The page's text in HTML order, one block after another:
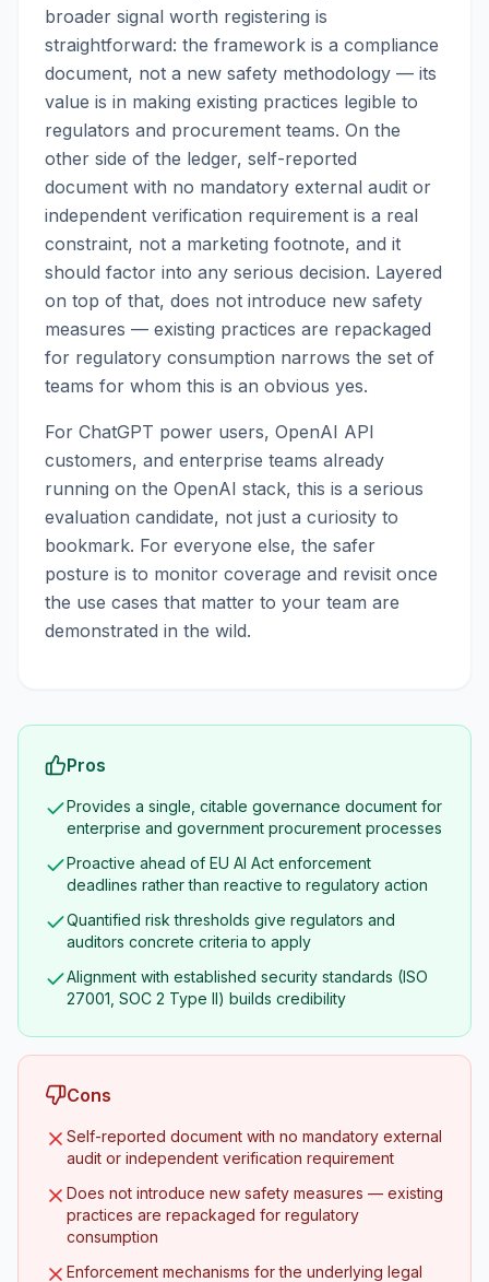
broader signal worth registering is
straightforward: the framework is a compliance
document, not a new safety methodology — its
value is in making existing practices legible to
regulators and procurement teams. On the
other side of the ledger, self-reported
document with no mandatory external audit or
independent verification requirement is a real
constraint, not a marketing footnote, and it
should factor into any serious decision. Layered
on top of that, does not introduce new safety
measures — existing practices are repackaged
for regulatory consumption narrows the set of
teams for whom this is an obvious yes.
For ChatGPT power users, OpenAI API
customers, and enterprise teams already
running on the OpenAI stack, this is a serious
evaluation candidate, not just a curiosity to
bookmark. For everyone else, the safer
posture is to monitor coverage and revisit once
the use cases that matter to your team are
demonstrated in the wild.
Pros
Provides a single, citable governance document for
enterprise and government procurement processes
Proactive ahead of EU AI Act enforcement
deadlines rather than reactive to regulatory action
Quantified risk thresholds give regulators and
auditors concrete criteria to apply
Alignment with established security standards (ISO
27001, SOC 2 Type II) builds credibility
Cons
Self-reported document with no mandatory external
audit or independent verification requirement
Does not introduce new safety measures — existing
practices are repackaged for regulatory
consumption
Enforcement mechanisms for the underlying legal